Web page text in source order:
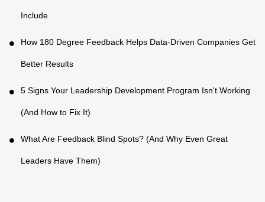
Include
How 180 Degree Feedback Helps Data-Driven Companies Get
Better Results
5 Signs Your Leadership Development Program Isn't Working
(And How to Fix It)
What Are Feedback Blind Spots? (And Why Even Great
Leaders Have Them)